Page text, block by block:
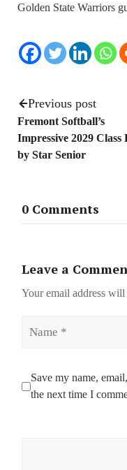
Golden State Warriors
Previous post
Fremont Softball’s
Impressive 2029 Class
by Star Senior
0 Comments
Leave a
Your email address
Save my name,
the next time I